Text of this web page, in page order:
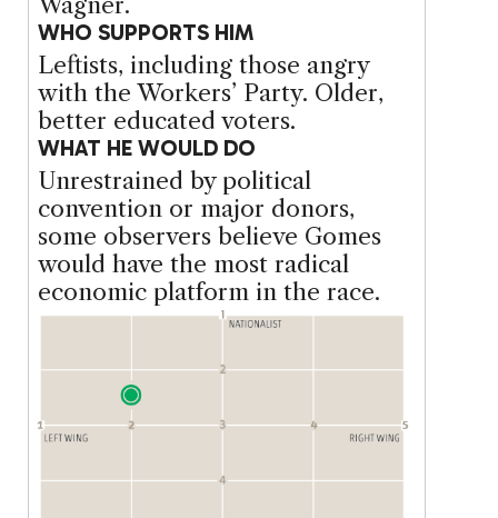
WHO SUPPORTS HIM
Leftists, including those angry
with the Workers’ Party. Older,
better educated voters.
WHAT HE WOULD DO
Unrestrained by political
convention or major donors,
some observers believe Gomes
would have the most radical
economic platform in the race.